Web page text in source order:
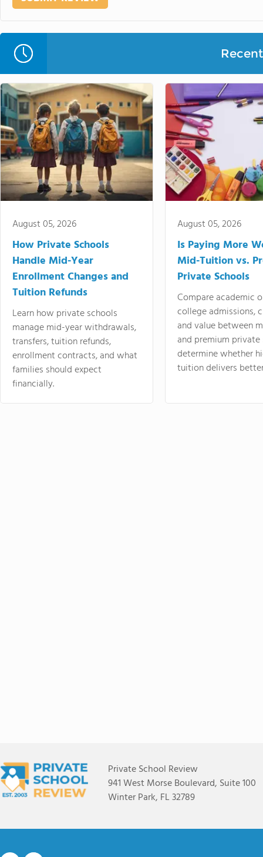
August 05, 2026
How Private Schools
Handle Mid-Year
Enrollment Changes and
Tuition Refunds
Learn how private schools
manage mid-year withdrawals,
transfers, tuition refunds,
enrollment contracts, and what
families should expect
financially.
August 05, 2026
Is Paying More
Mid-Tuition vs.
Private Schools
Compare academic
college admissions,
and value between
and premium
determine whether
tuition delivers
Private School Review
941 West Morse Boulevard, Suite 100
Winter Park, FL 32789